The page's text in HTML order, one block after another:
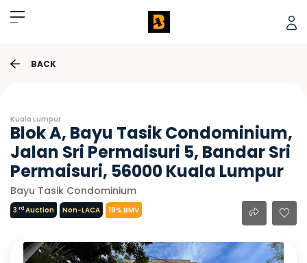
BACK
Kuala Lumpur
Blok A, Bayu Tasik Condominium,
Jalan Sri Permaisuri 5, Bandar Sri
Permaisuri, 56000 Kuala Lumpur
Bayu Tasik Condominium
3 rdAuction Non-LACA 19% BMV